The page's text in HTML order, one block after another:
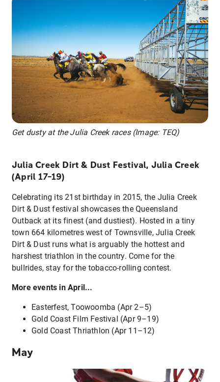
Get dusty at the Julia Creek races (Image: TEQ)
Julia Creek Dirt & Dust Festival, Julia Creek
(April 17–19)
Celebrating its 21st birthday in 2015, the Julia Creek
Dirt & Dust festival showcases the Queensland
Outback at its finest (and dustiest). Hosted in a tiny
town 664 kilometres west of Townsville, Julia Creek
Dirt & Dust runs what is arguably the hottest and
harshest triathlon in the country. Come for the
bullrides, stay for the tobacco-rolling contest.
More events in April...
Easterfest, Toowoomba (Apr 2–5)
Gold Coast Film Festival (Apr 9–19)
Gold Coast Thriathlon (Apr 11–12)
May